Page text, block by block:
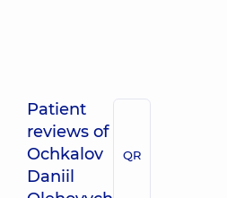
Patient
reviews of
Ochkalov
Daniil
QR